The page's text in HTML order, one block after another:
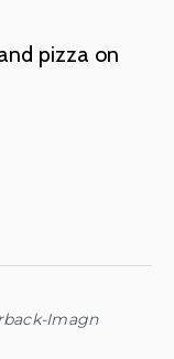
pizza on
Imagn